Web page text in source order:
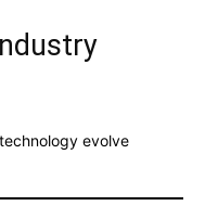
evolve